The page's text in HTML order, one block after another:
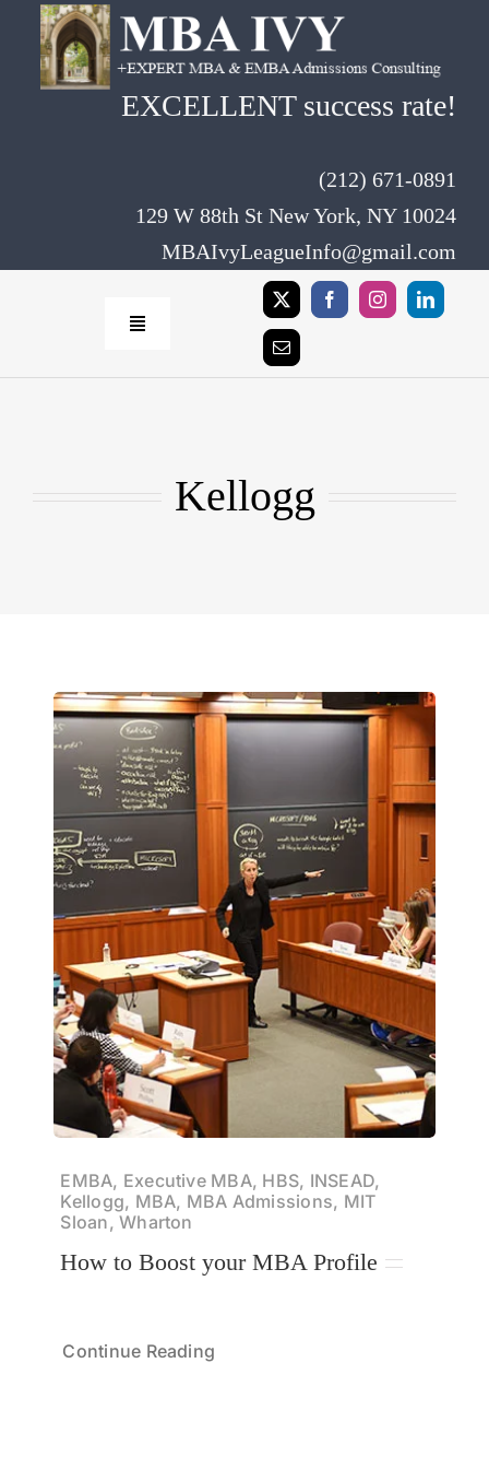
content
EXCELLENT success rate!
(212) 671-0891
129 W 88th St New York, NY 10024
MBAIvyLeagueInfo@gmail.com
Toggle
Contact
Kellogg
EMBA, Executive MBA, HBS, INSEAD,
Kellogg, MBA, MBA Admissions, MIT
Sloan, Wharton
How to Boost your MBA Profile
Continue Reading